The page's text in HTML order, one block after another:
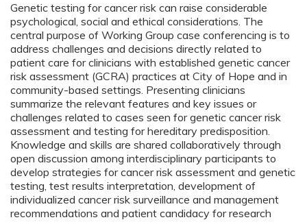
Genetic testing for cancer risk can raise considerable
psychological, social and ethical considerations. The
central purpose of Working Group case conferencing is to
address challenges and decisions directly related to
patient care for clinicians with established genetic cancer
risk assessment (GCRA) practices at City of Hope and in
community-based settings. Presenting clinicians
summarize the relevant features and key issues or
challenges related to cases seen for genetic cancer risk
assessment and testing for hereditary predisposition.
Knowledge and skills are shared collaboratively through
open discussion among interdisciplinary participants to
develop strategies for cancer risk assessment and genetic
testing, test results interpretation, development of
individualized cancer risk surveillance and management
recommendations and patient candidacy for research